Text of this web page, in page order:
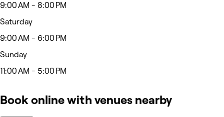
9:00 AM - 8:00 PM
Saturday
9:00 AM - 6:00 PM
Sunday
11:00 AM - 5:00 PM
Book online with venues nearby